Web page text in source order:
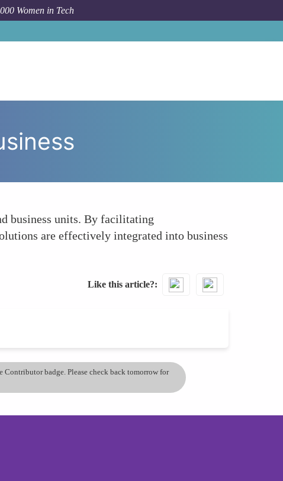
Women in Tech
business units. By facilitating
are effectively integrated into business
Like this article?
badge. Please check back tomorrow for